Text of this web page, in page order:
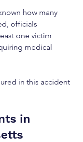
how many
officials
one victim
medical
in this accident
in